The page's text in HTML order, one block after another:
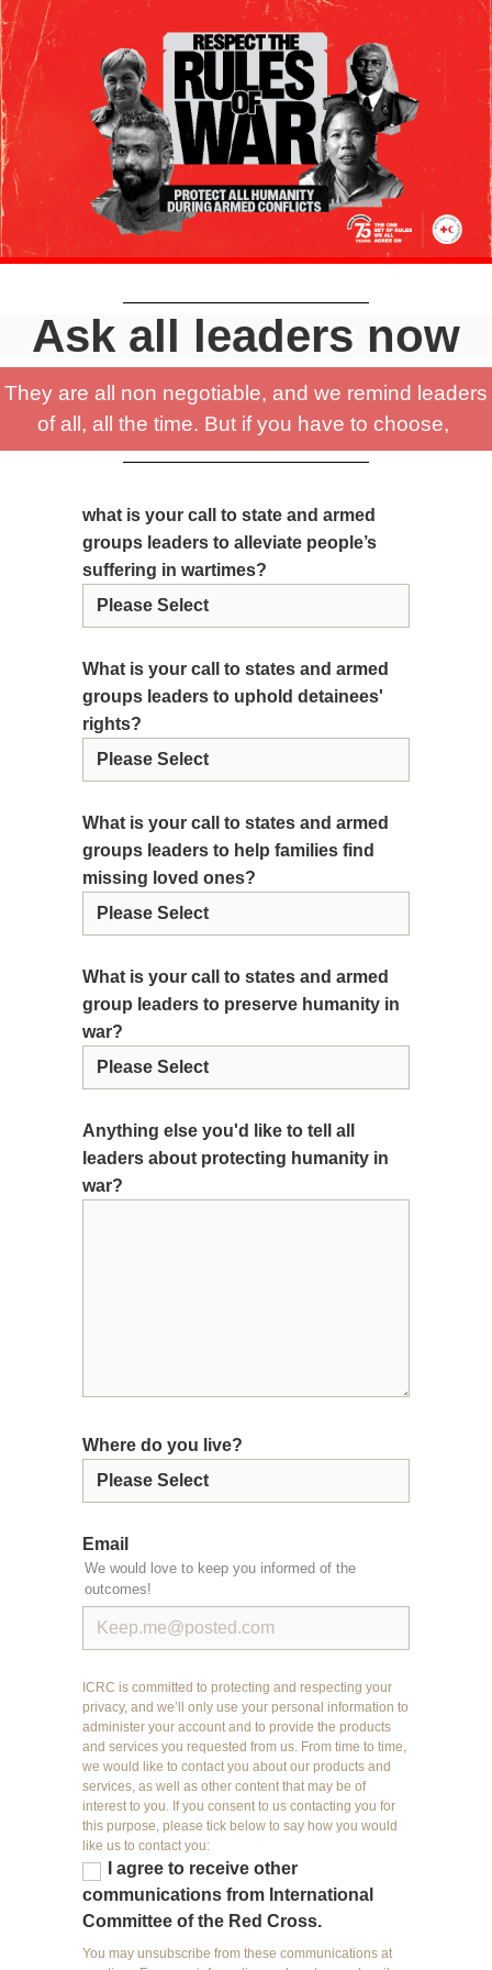
Ask all leaders now
They are all non negotiable, and we remind leaders
of all, all the time. But if you have to choose,
what is your call to state and armed
groups leaders to alleviate people’s
suffering in wartimes?
What is your call to states and armed
groups leaders to uphold detainees'
rights?
What is your call to states and armed
groups leaders to help families find
missing loved ones?
What is your call to states and armed
group leaders to preserve humanity in
war?
Anything else you'd like to tell all
leaders about protecting humanity in
war?
Where do you live?
Email
We would love to keep you informed of the
outcomes!
ICRC is committed to protecting and respecting your
privacy, and we’ll only use your personal information to
administer your account and to provide the products
and services you requested from us. From time to time,
we would like to contact you about our products and
services, as well as other content that may be of
interest to you. If you consent to us contacting you for
this purpose, please tick below to say how you would
like us to contact you:
I agree to receive other
communications from International
Committee of the Red Cross.
You may unsubscribe from these communications at